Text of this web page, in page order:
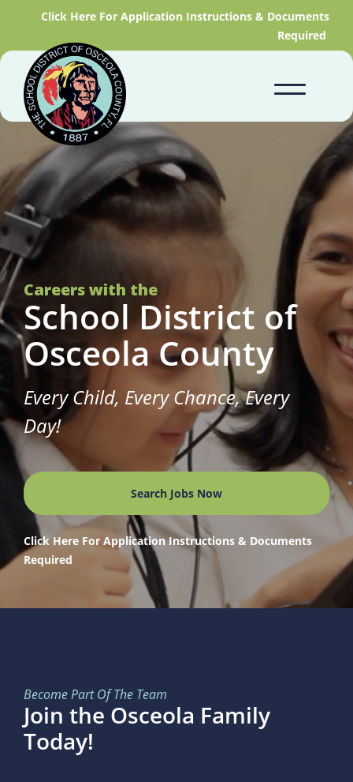
Click Here For Application Instructions & Documents
Required
Careers with the
School District of
Osceola County
Every Child, Every Chance, Every
Day!
Search Jobs Now
Click Here For Application Instructions & Documents
Required
Become Part Of The Team
Join the Osceola Family
Today!